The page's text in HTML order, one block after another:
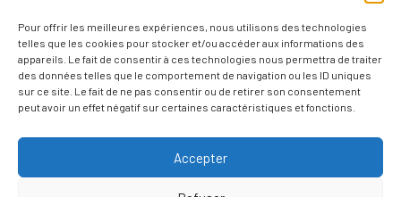
Pour offrir les meilleures expériences, nous utilisons des technologies
telles que les cookies pour stocker et/ou accéder aux informations des
appareils. Le fait de consentir à ces technologies nous permettra de traiter
des données telles que le comportement de navigation ou les ID uniques
sur ce site. Le fait de ne pas consentir ou de retirer son consentement
peut avoir un effet négatif sur certaines caractéristiques et fonctions.
Accepter
L'abus d'alcool est dangereux pour la santé. Sachez
consommer avec modération.